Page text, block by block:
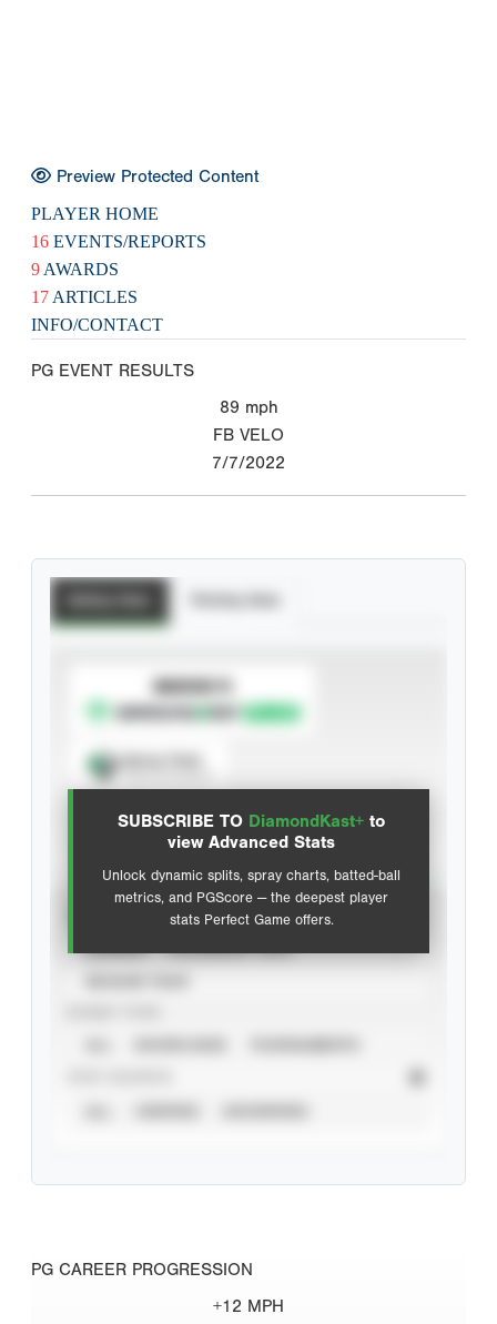
Preview Protected Content
PLAYER HOME
16 EVENTS/REPORTS
9 AWARDS
17 ARTICLES
INFO/CONTACT
PG EVENT RESULTS
89 mph
FB VELO
7/7/2022
SUBSCRIBE TO DiamondKast+ to
view Advanced Stats
Unlock dynamic splits, spray charts, batted-ball
metrics, and PGScore — the deepest player
stats Perfect Game offers.
SUBSCRIBE TO
Advanced Statistics
PG CAREER PROGRESSION
+12 MPH